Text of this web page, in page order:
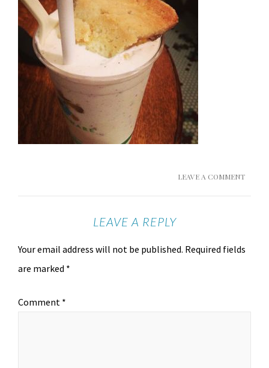
LEAVE A COMMENT
LEAVE A REPLY
Your email address will not be published. Required fields
are marked *
Comment *